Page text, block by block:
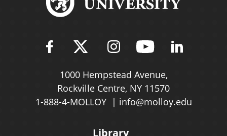
Find Molloy University on
Follow Molloy
Follow Molloy
Follow
1000 Hempstead Avenue,
Rockville Centre, NY 11570
1-888-4-MOLLOY
info@molloy.edu
Library